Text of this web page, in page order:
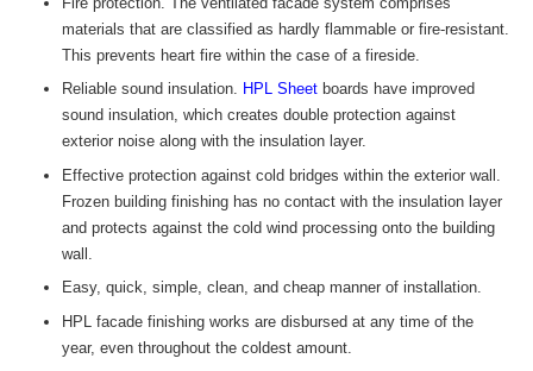
materials that are classified as hardly flammable or fire-resistant.
This prevents heart fire within the case of a fireside.
Reliable sound insulation. HPL Sheet boards have improved
sound insulation, which creates double protection against
exterior noise along with the insulation layer.
Effective protection against cold bridges within the exterior wall.
Frozen building finishing has no contact with the insulation layer
and protects against the cold wind processing onto the building
wall.
Easy, quick, simple, clean, and cheap manner of installation.
HPL facade finishing works are disbursed at any time of the
year, even throughout the coldest amount.